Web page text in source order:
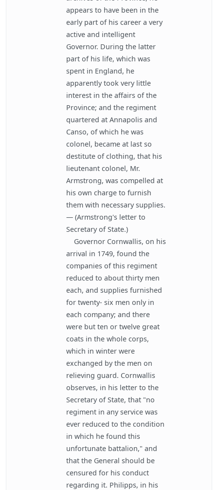
appears to have been in the
early part of his career a very
active and intelligent
Governor. During the latter
part of his life, which was
spent in England, he
apparently took very little
interest in the affairs of the
Province; and the regiment
quartered at Annapolis and
Canso, of which he was
colonel, became at last so
destitute of clothing, that his
lieutenant colonel, Mr.
Armstrong, was compelled at
his own charge to furnish
them with necessary supplies.
— (Armstrong's letter to
Secretary of State.)
Governor Cornwallis, on his
arrival in 1749, found the
companies of this regiment
reduced to about thirty men
each, and supplies furnished
for twenty- six men only in
each company; and there
were but ten or twelve great
coats in the whole corps,
which in winter were
exchanged by the men on
relieving guard. Cornwallis
observes, in his letter to the
Secretary of State, that "no
regiment in any service was
ever reduced to the condition
in which he found this
unfortunate battalion," and
that the General should be
censured for his conduct
regarding it. Philipps, in his